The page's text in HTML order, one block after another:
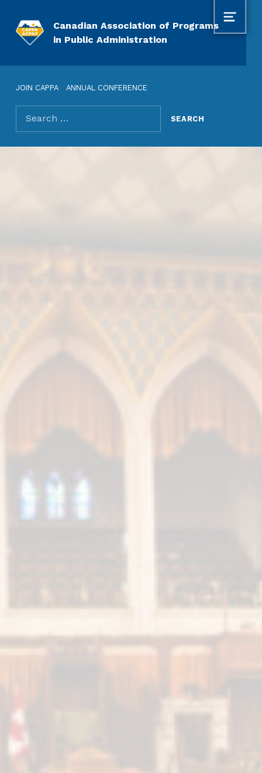
Canadian Association of Programs
in Public Administration
JOIN CAPPA ANNUAL CONFERENCE
Search for:
MENU